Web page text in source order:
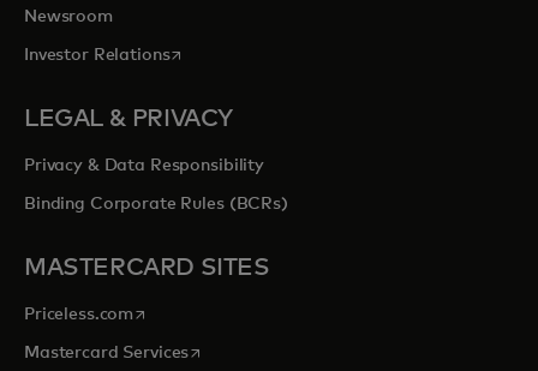
Newsroom
Investor Relationsopens in a new tab
LEGAL & PRIVACY
Privacy & Data Responsibility
Binding Corporate Rules (BCRs)
MASTERCARD SITES
Priceless.com opens in a new tab
Mastercard Servicesopens in a new tab